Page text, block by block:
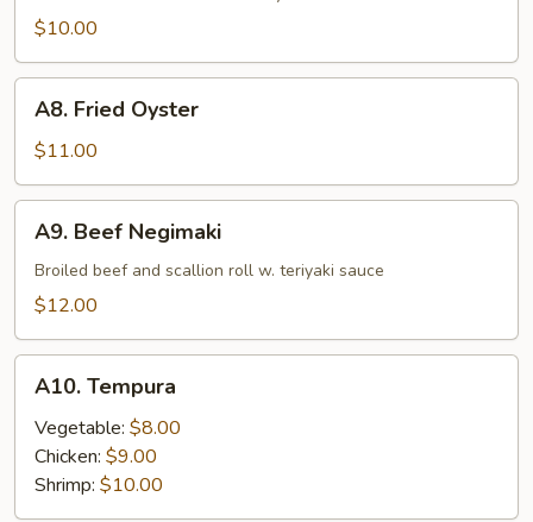
$10.00
Fried
Oyster
A8. Fried Oyster
$11.00
Beef
Negimaki
A9. Beef Negimaki
Broiled beef and scallion roll w. teriyaki sauce
$12.00
Tempura
A10. Tempura
Vegetable: $8.00
Chicken: $9.00
Shrimp: $10.00